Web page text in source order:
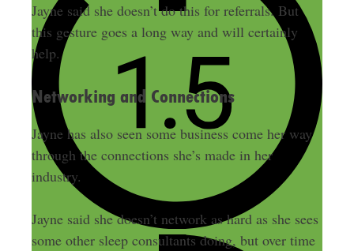
Jayne said she doesn’t do this for referrals. But
this gesture goes a long way and will certainly
help.
Networking and Connections
Jayne has also seen some business come her way
through the connections she’s made in her
industry.
Jayne said she doesn’t network as hard as she sees
some other sleep consultants doing, but over time